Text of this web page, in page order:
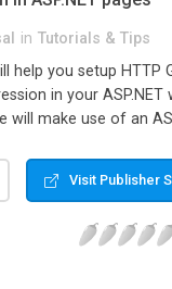
in Tutorials & Tips
help you setup HTTP
in your ASP.NET
will make use of an
code is very simple
Visit Publisher